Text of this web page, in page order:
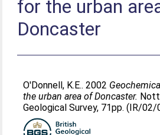
for the urban
Doncaster
O'Donnell, K.E.. 2002
the urban area of Doncaster.
Geological Survey, 71pp. (IR/02/